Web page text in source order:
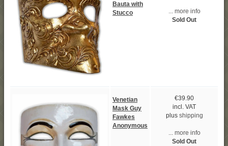
Bauta with
Stucco
... more info
Sold Out
Venetian
Mask Guy
Fawkes
Anonymous
€39.90
incl. VAT
plus shipping
... more info
Sold Out